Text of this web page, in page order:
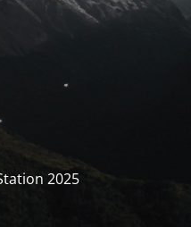
2025